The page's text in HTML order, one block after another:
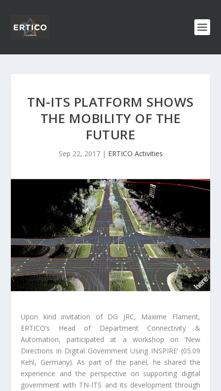
TN-ITS PLATFORM SHOWS
THE MOBILITY OF THE
FUTURE
Sep 22, 2017| ERTICO Activities
Upon kind invitation of DG JRC, Maxime Flament,
ERTICO’s Head of Department Connectivity &
Automation, participated at a workshop on ‘New
Directions in Digital Government Using INSPIRE’ (05.09
Kehl, Germany). As part of the panel, he shared the
experience and the perspective on supporting digital
government with TN-ITS and its development through